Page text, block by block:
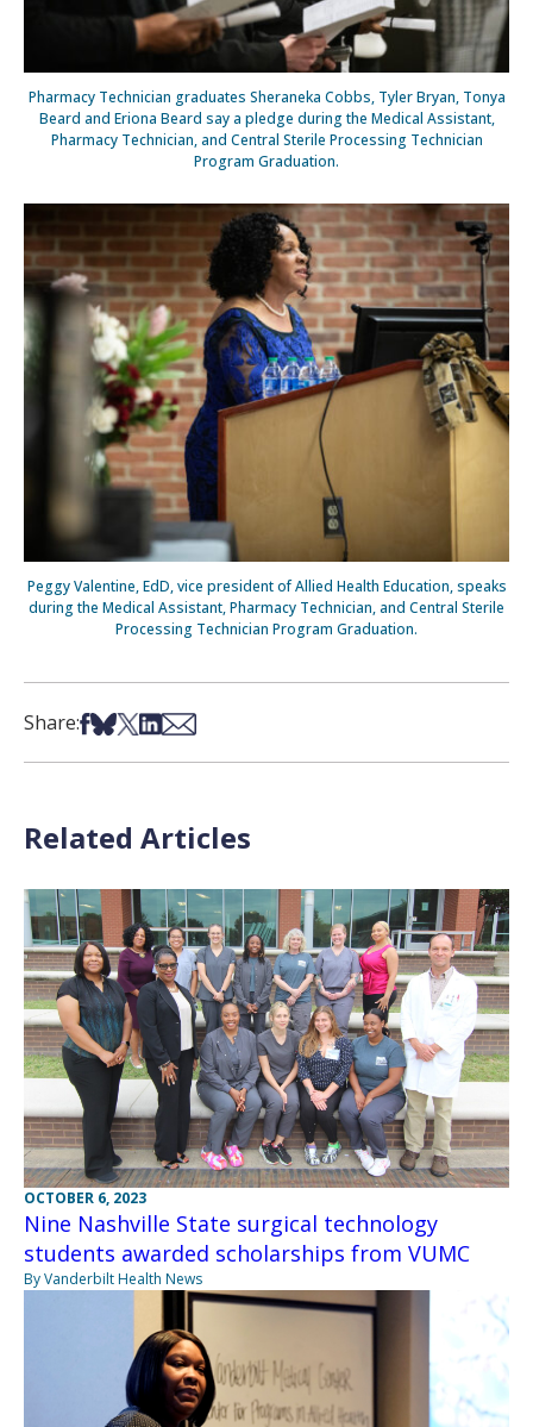
Pharmacy Technician graduates Sheraneka Cobbs, Tyler Bryan, Tonya
Beard and Eriona Beard say a pledge during the Medical Assistant,
Pharmacy Technician, and Central Sterile Processing Technician
Program Graduation.
Peggy Valentine, EdD, vice president of Allied Health Education, speaks
during the Medical Assistant, Pharmacy Technician, and Central Sterile
Processing Technician Program Graduation.
Share:Share on Facebook
Share on Bsky
Share on X
Share on LinkedIn
Share via Email
Related Articles
OCTOBER 6, 2023
Nine Nashville State surgical technology
students awarded scholarships from VUMC
By Vanderbilt Health News